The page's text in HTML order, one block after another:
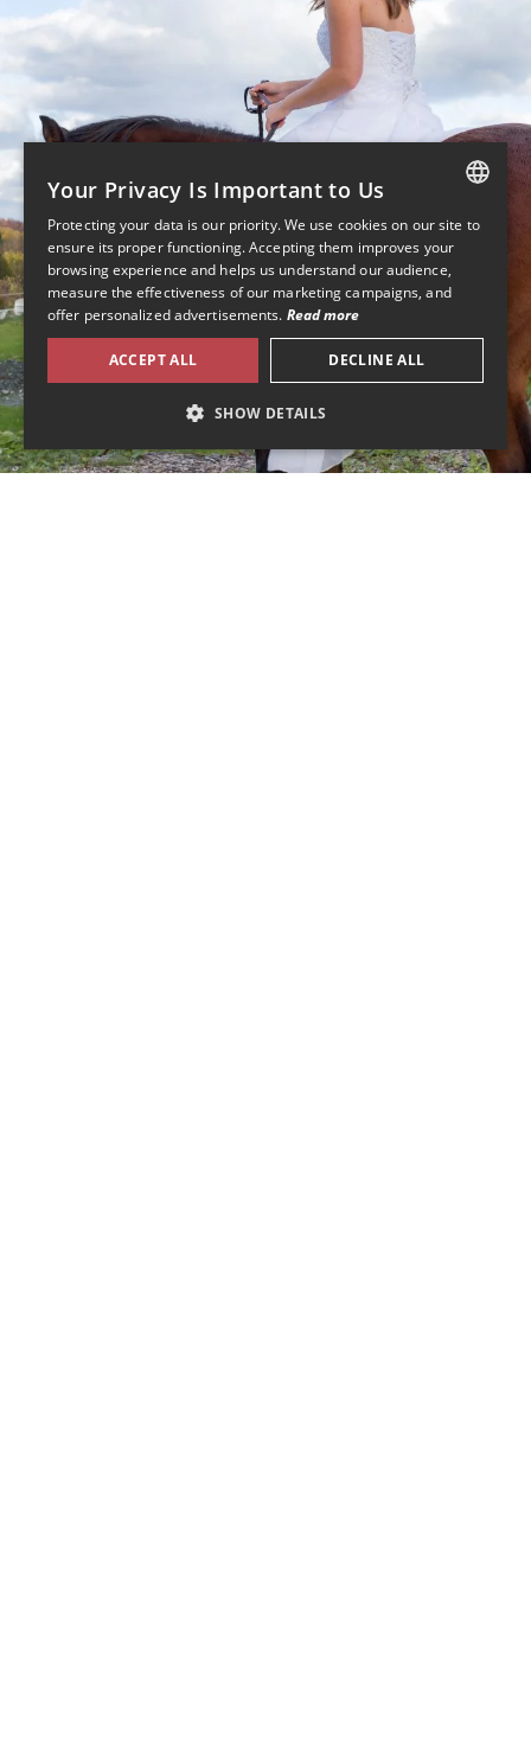
FRENCH
ENGLISH
Your Privacy Is Important to Us
Protecting your data is our priority. We use cookies on our site to
ensure its proper functioning. Accepting them improves your
browsing experience and helps us understand our audience,
measure the effectiveness of our marketing campaigns, and
offer personalized advertisements. Read more
ACCEPT ALL DECLINE ALL
SHOW DETAILS